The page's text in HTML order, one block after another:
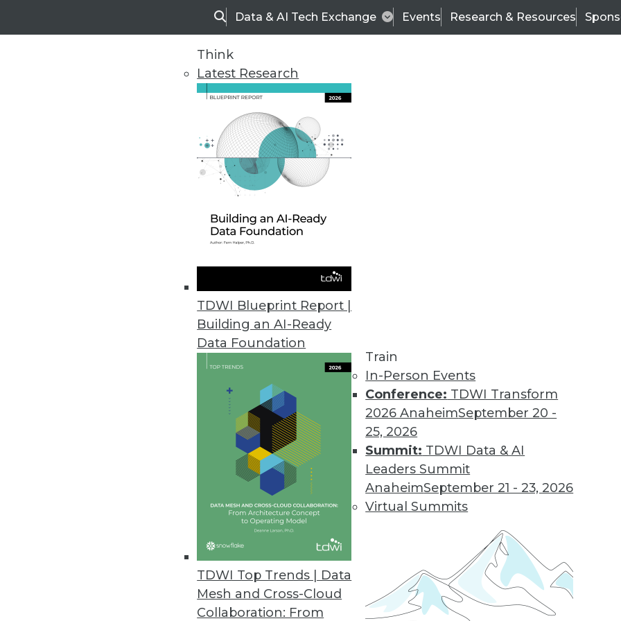
SearchData & AI Tech Exchange Events Research & Resources
Think
Latest Research
TDWI Blueprint Report |
Building an AI-Ready
Data Foundation
TDWI Top Trends | Data
Mesh and Cross-Cloud
Collaboration: From
Train
In-Person Events
Conference: TDWI Transform
2026 AnaheimSeptember 20 -
25, 2026
Summit: TDWI Data & AI
Leaders Summit
AnaheimSeptember 21 - 23, 2026
Virtual Summits
Fivetran Introduces Lite Connectors for Virtually Any SaaS Application
Company expects to deliver hundreds of new connectors in the next year.
Virtana Research Releases Cloud Cost Report
Over half of IT leaders confirm storage spend growing faster than overall cloud
Survey Shows Most E-commerce Organizations Believe Real-time Data
Without real-time information, e-commerce businesses may fail to reach their
January 30, 2023